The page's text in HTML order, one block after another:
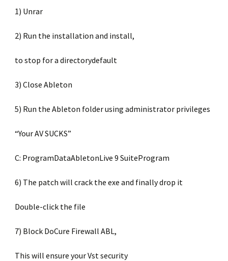
1) Unrar
2) Run the installation and install,
to stop for a directorydefault
3) Close Ableton
5) Run the Ableton folder using administrator privileges
“Your AV SUCKS”
C: ProgramDataAbletonLive 9 SuiteProgram
6) The patch will crack the exe and finally drop it
Double-click the file
7) Block DoCure Firewall ABL,
This will ensure your Vst security